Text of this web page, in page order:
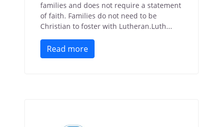
families and does not require a statement
of faith. Families do not need to be
Christian to foster with Lutheran.Luth...
Read more